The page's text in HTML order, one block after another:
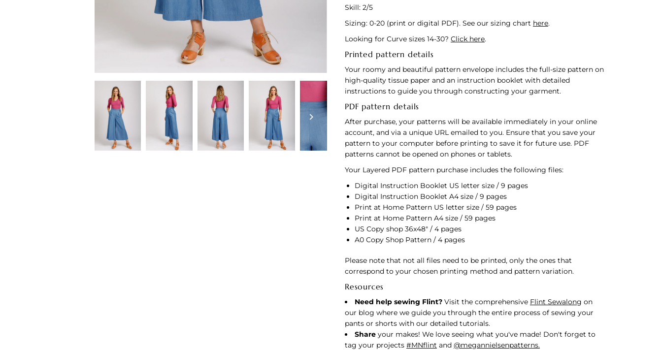
Skill: 2/5
Sizing: 0-20 (print or digital PDF). See our sizing chart here.
Looking for Curve sizes 14-30? Click here.
Printed pattern details
Your roomy and beautiful pattern envelope includes the full-size pattern on
high-quality tissue paper and an instruction booklet with detailed
instructions to guide you through constructing your garment.
PDF pattern details
After purchase, your patterns will be available immediately in your online
account, and via a unique URL emailed to you. Ensure that you save your
pattern to your computer before printing to save it for future use. PDF
patterns cannot be opened on phones or tablets.
Your Layered PDF pattern purchase includes the following files:
Digital Instruction Booklet US letter size / 9 pages
Digital Instruction Booklet A4 size / 9 pages
Print at Home Pattern US letter size / 59 pages
Print at Home Pattern A4 size / 59 pages
US Copy shop 36x48" / 4 pages
A0 Copy Shop Pattern / 4 pages
Please note that not all files need to be printed, only the ones that
correspond to your chosen printing method and pattern variation.
Resources
Need help sewing Flint?Visit the comprehensive Flint Sewalong on
our blog where we guide you through the entire process of sewing your
pants or shorts with our detailed tutorials.
Shareyour makes! We love seeing what you've made! Don't forget to
tag your projects #MNflint and @megannielsenpatterns.